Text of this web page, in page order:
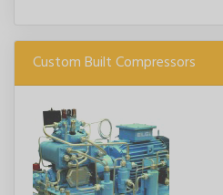
Custom Built Compressors